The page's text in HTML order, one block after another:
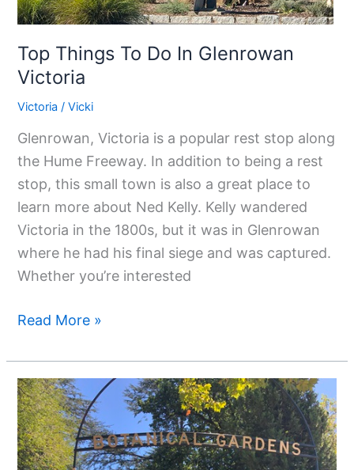
Top Things To Do In Glenrowan
Victoria
Victoria /Vicki
Glenrowan, Victoria is a popular rest stop along
the Hume Freeway. In addition to being a rest
stop, this small town is also a great place to
learn more about Ned Kelly. Kelly wandered
Victoria in the 1800s, but it was in Glenrowan
where he had his final siege and was captured.
Whether you’re interested
Read More »
Benalla
In
Victoria
:Explore